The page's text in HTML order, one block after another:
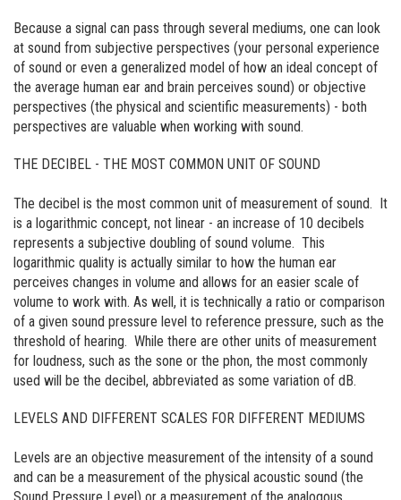
Because a signal can pass through several mediums, one can look
at sound from subjective perspectives (your personal experience
of sound or even a generalized model of how an ideal concept of
the average human ear and brain perceives sound) or objective
perspectives (the physical and scientific measurements) - both
perspectives are valuable when working with sound.
THE DECIBEL - THE MOST COMMON UNIT OF SOUND
The decibel is the most common unit of measurement of sound. It
is a logarithmic concept, not linear - an increase of 10 decibels
represents a subjective doubling of sound volume. This
logarithmic quality is actually similar to how the human ear
perceives changes in volume and allows for an easier scale of
volume to work with. As well, it is technically a ratio or comparison
of a given sound pressure level to reference pressure, such as the
threshold of hearing. While there are other units of measurement
for loudness, such as the sone or the phon, the most commonly
used will be the decibel, abbreviated as some variation of dB.
LEVELS AND DIFFERENT SCALES FOR DIFFERENT MEDIUMS
Levels are an objective measurement of the intensity of a sound
and can be a measurement of the physical acoustic sound (the
Sound Pressure Level) or a measurement of the analogous